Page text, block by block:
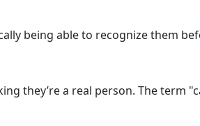
being able to recognize them
they’re a real person. The term